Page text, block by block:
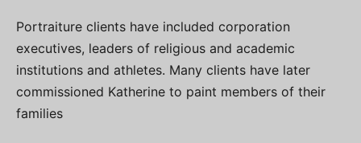
Portraiture clients have included corporation
executives, leaders of religious and academic
institutions and athletes. Many clients have later
commissioned Katherine to paint members of their
families